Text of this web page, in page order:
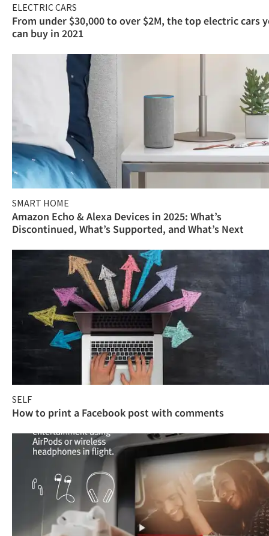
ELECTRIC CARS
From under $30,000 to over $2M, the top electric cars
can buy in 2021
SMART HOME
Amazon Echo & Alexa Devices in 2025: What’s
Discontinued, What’s Supported, and What’s Next
SELF
How to print a Facebook post with comments